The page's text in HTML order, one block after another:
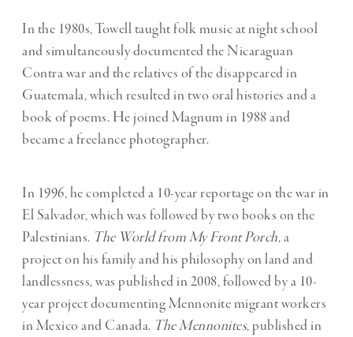
In the 1980s, Towell taught folk music at night school
and simultaneously documented the Nicaraguan
Contra war and the relatives of the disappeared in
Guatemala, which resulted in two oral histories and a
book of poems. He joined Magnum in 1988 and
became a freelance photographer.
In 1996, he completed a 10-year reportage on the war in
El Salvador, which was followed by two books on the
Palestinians. The World from My Front Porch, a
project on his family and his philosophy on land and
landlessness, was published in 2008, followed by a 10-
year project documenting Mennonite migrant workers
in Mexico and Canada. The Mennonites, published in